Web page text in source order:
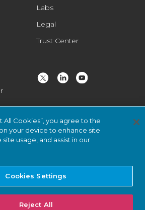
Labs
Legal
Trust Center
Inc. All Rights Reserved.Privacy Notice
Status.
All Cookies”, you agree to the
your device to enhance site
usage, and assist in our
Cookies Settings
Reject All